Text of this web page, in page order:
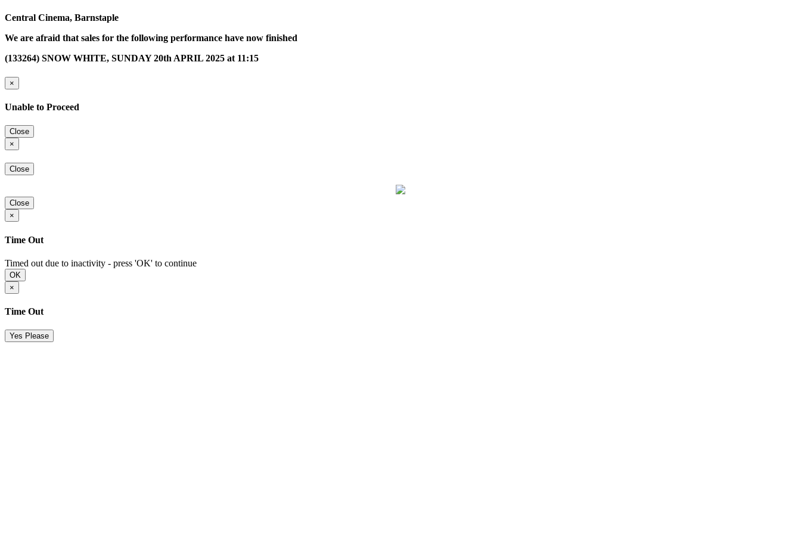
Central Cinema, Barnstaple
We are afraid that sales for the following performance have now finished
(133264) SNOW WHITE, SUNDAY 20th APRIL 2025 at 11:15
×
Unable to Proceed
Close
×
Close
Close
×
Time Out
Timed out due to inactivity - press 'OK' to continue
OK
×
Time Out
Yes Please